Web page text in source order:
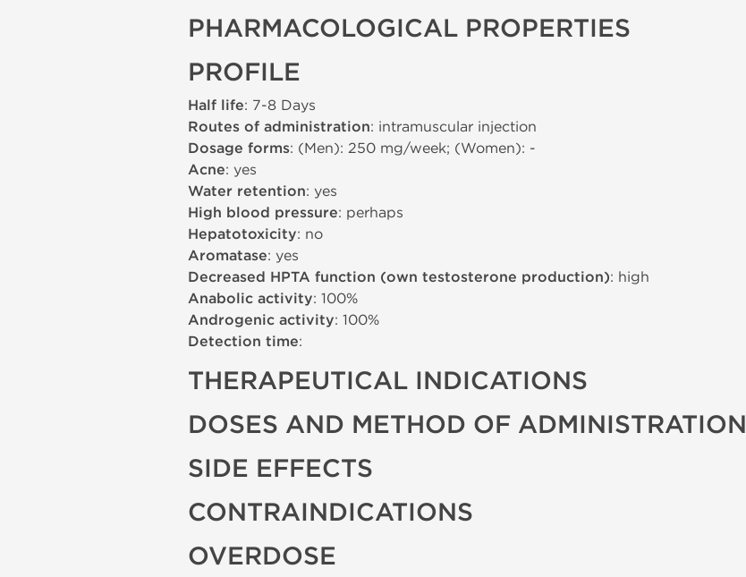
PHARMACOLOGICAL PROPERTIES
PROFILE
Half life: 7-8 Days
Routes of administration: intramuscular injection
Dosage forms: (Men): 250 mg/week; (Women): -
Acne: yes
Water retention: yes
High blood pressure: perhaps
Hepatotoxicity: no
Aromatase: yes
Decreased HPTA function (own testosterone production): high
Anabolic activity: 100%
Androgenic activity: 100%
Detection time:
THERAPEUTICAL INDICATIONS
DOSES AND METHOD OF ADMINISTRATION
SIDE EFFECTS
CONTRAINDICATIONS
OVERDOSE